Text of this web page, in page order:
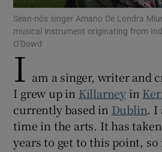
Show
Sean-nós singer Amano De Londra
musical instrument originating from
O'Dowd
I am a singer, writer and
I grew up in Killarney in
currently based in Dublin. I
time in the arts. It has
years to get to this point, so